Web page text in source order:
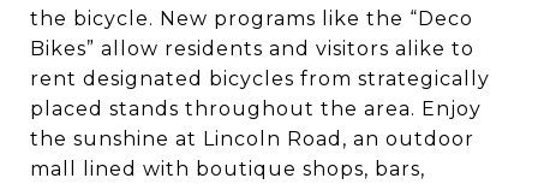
the bicycle. New programs like the “Deco
Bikes” allow residents and visitors alike to
rent designated bicycles from strategically
placed stands throughout the area. Enjoy
the sunshine at Lincoln Road, an outdoor
mall lined with boutique shops, bars,